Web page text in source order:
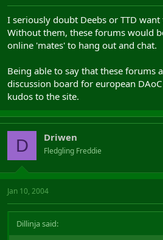
I seriously doubt Deebs or TTD want
Without them, these forums would
online 'mates' to hang out and chat.
Being able to say that these forums
discussion board for european
kudos to the site.
D Driwen
Fledgling Freddie
Jan 10, 2004
Dillinja said: